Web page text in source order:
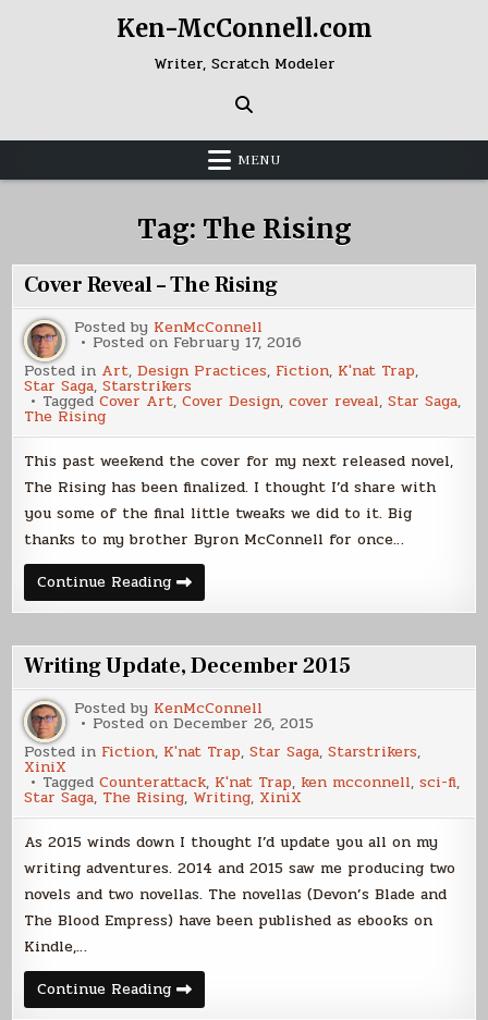
Ken-McConnell.com
Writer, Scratch Modeler
MENU
Tag: The Rising
Cover Reveal – The Rising
Posted by KenMcConnell
Posted on February 17, 2016
Posted in Art,Design Practices, Fiction, K'nat Trap,
Star Saga,Starstrikers
TaggedCover Art,Cover Design,cover reveal,Star Saga,
The Rising
This past weekend the cover for my next released novel,
The Rising has been finalized. I thought I’d share with
you some of the final little tweaks we did to it. Big
thanks to my brother Byron McConnell for once…
Continue ReadingCover
Reveal
–
Rising
Writing Update, December 2015
Posted by KenMcConnell
Posted onDecember 26, 2015
Posted in Fiction, K'nat Trap,Star Saga,Starstrikers,
XiniX
TaggedCounterattack, K'nat Trap, ken mcconnell,sci-fi,
Star Saga, The Rising, Writing, XiniX
As 2015 winds down I thought I’d update you all on my
writing adventures. 2014 and 2015 saw me producing two
novels and two novellas. The novellas (Devon’s Blade and
The Blood Empress) have been published as ebooks on
Kindle,…
Continue ReadingWriting
Update,